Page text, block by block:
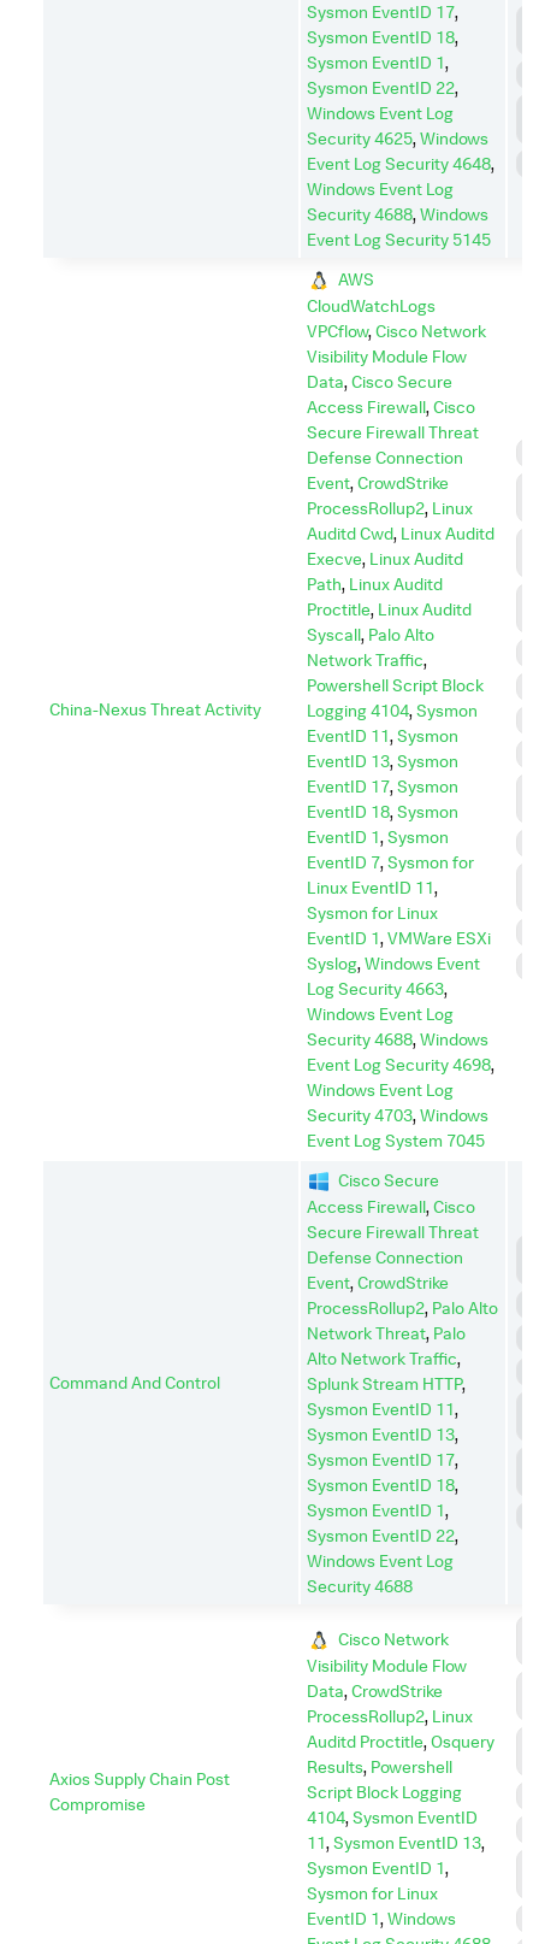
Sysmon EventID 17,
Sysmon EventID 18,
Sysmon EventID 1,
Sysmon EventID 22,
Windows Event Log
Security 4625,Windows
Event Log Security 4648,
Windows Event Log
Security 4688,Windows
Event Log Security 5145
China-Nexus Threat Activity
AWS
CloudWatchLogs
VPCflow,Cisco Network
Visibility Module Flow
Data,Cisco Secure
Access Firewall,Cisco
Secure Firewall Threat
Defense Connection
Event,CrowdStrike
ProcessRollup2, Linux
Auditd Cwd, Linux Auditd
Execve, Linux Auditd
Path, Linux Auditd
Proctitle, Linux Auditd
Syscall, Palo Alto
Network Traffic,
Powershell Script Block
Logging 4104,Sysmon
EventID 11,Sysmon
EventID 13,Sysmon
EventID 17,Sysmon
EventID 18,Sysmon
EventID 1,Sysmon
EventID 7,Sysmon for
Linux EventID 11,
Sysmon for Linux
EventID 1,VMWare ESXi
Syslog,Windows Event
Log Security 4663,
Windows Event Log
Security 4688,Windows
Event Log Security 4698,
Windows Event Log
Security 4703,Windows
Event Log System 7045
Command And Control
Cisco Secure
Access Firewall,Cisco
Secure Firewall Threat
Defense Connection
Event,CrowdStrike
ProcessRollup2, Palo Alto
Network Threat, Palo
Alto Network Traffic,
Splunk Stream HTTP,
Sysmon EventID 11,
Sysmon EventID 13,
Sysmon EventID 17,
Sysmon EventID 18,
Sysmon EventID 1,
Sysmon EventID 22,
Windows Event Log
Security 4688
Axios Supply Chain Post
Compromise
Cisco Network
Visibility Module Flow
Data,CrowdStrike
ProcessRollup2, Linux
Auditd Proctitle,Osquery
Results, Powershell
Script Block Logging
4104,Sysmon EventID
11,Sysmon EventID 13,
Sysmon EventID 1,
Sysmon for Linux
EventID 1,Windows